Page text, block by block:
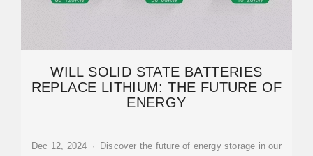
WILL SOLID STATE BATTERIES
REPLACE LITHIUM: THE FUTURE OF
ENERGY
Dec 12, 2024 · Discover the future of energy storage in our